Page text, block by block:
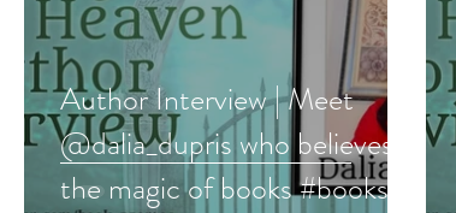
Author Interview | Meet
@dalia_dupris who believes in
the magic of books #books